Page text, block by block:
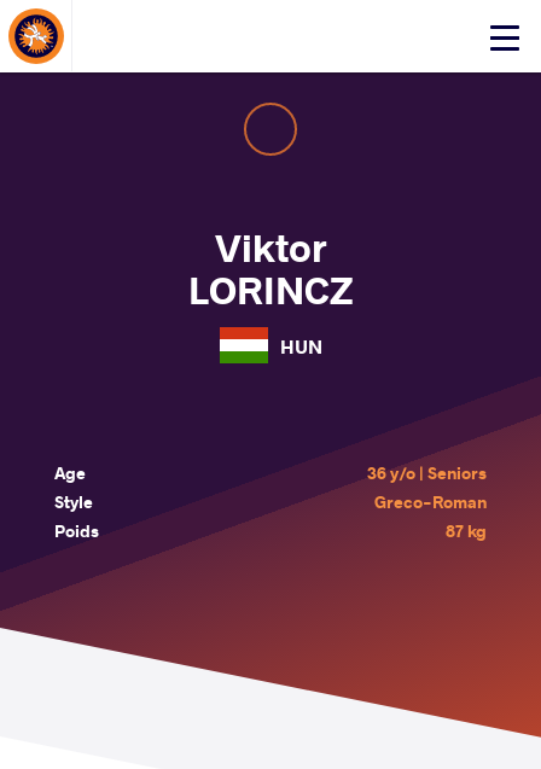
Click
About Events
Viktor
LORINCZ
HUN
Age
36 y/o | Seniors
Style
Greco-Roman
Poids
87 kg